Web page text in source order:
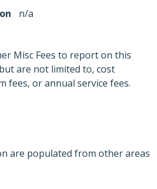
n/a
Misc Fees to report on this
are not limited to, cost
fees, or annual service fees.
are populated from other areas